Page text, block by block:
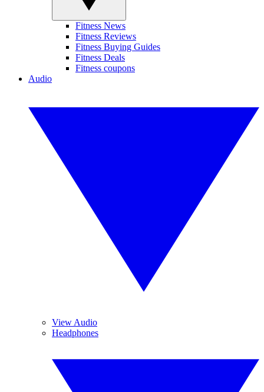
Fitness News
Fitness Reviews
Fitness Buying Guides
Fitness Deals
Fitness coupons
Audio
View Audio
Headphones